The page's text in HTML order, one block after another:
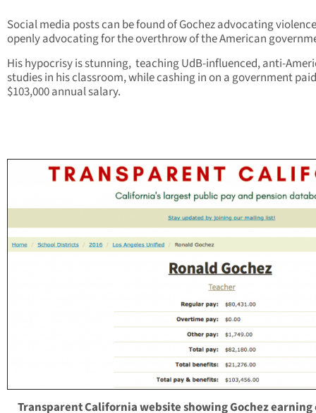
Social media posts can be found of Gochez advocating
openly advocating for the overthrow of the American
His hypocrisy is stunning, teaching UdB-influenced, anti-
studies in his classroom, while cashing in on a government paid
$103,000 annual salary.
Transparent California website showing Gochez earning